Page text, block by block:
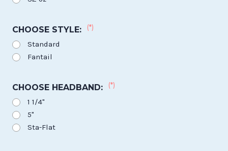
CHOOSE STYLE: (*)
Standard
Fantail
CHOOSE HEADBAND: (*)
1 1/4"
5"
Sta-Flat